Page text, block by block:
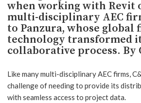
when working with Revit
multi-disciplinary AEC
to Panzura, whose global
technology transformed
collaborative process. By
Like many multi-disciplinary AEC firms,
challenge of needing to provide its
with seamless access to project data.